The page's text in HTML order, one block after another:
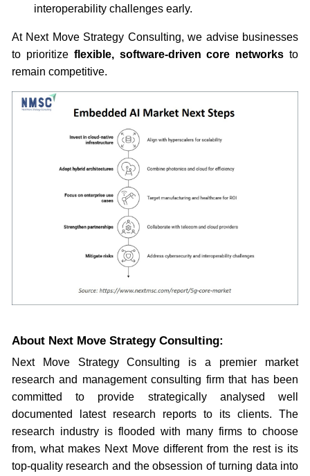
interoperability challenges early.
At Next Move Strategy Consulting, we advise businesses
to prioritize flexible, software-driven core networks to
remain competitive.
About Next Move Strategy Consulting:
Next Move Strategy Consulting is a premier market
research and management consulting firm that has been
committed to provide strategically analysed well
documented latest research reports to its clients. The
research industry is flooded with many firms to choose
from, what makes Next Move different from the rest is its
top-quality research and the obsession of turning data into